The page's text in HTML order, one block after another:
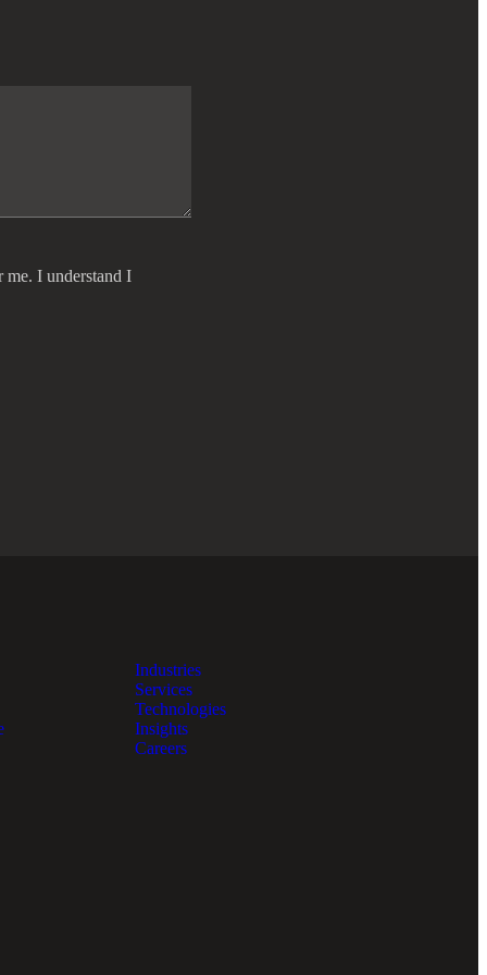
me. I understand I
Industries
Services
Technologies
Insights
Careers